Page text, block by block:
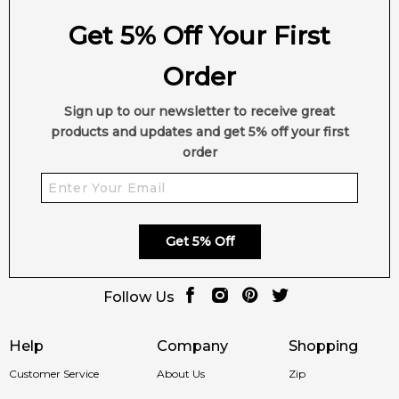
Help
Customer Service
Company
About Us
Shopping
Zip
Get 5% Off Your First
Order
Sign up to our newsletter to receive great
products and updates and get 5% off your first
order
Get 5% Off
Follow Us